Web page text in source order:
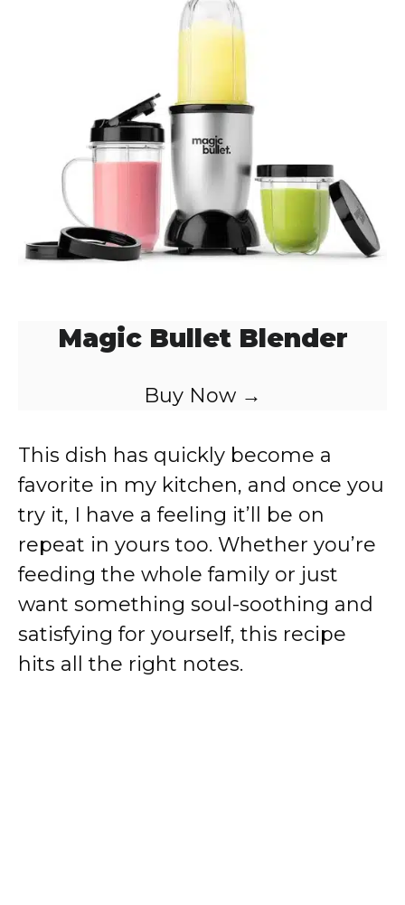
Magic Bullet Blender
Buy Now →
This dish has quickly become a
favorite in my kitchen, and once you
try it, I have a feeling it’ll be on
repeat in yours too. Whether you’re
feeding the whole family or just
want something soul-soothing and
satisfying for yourself, this recipe
hits all the right notes.